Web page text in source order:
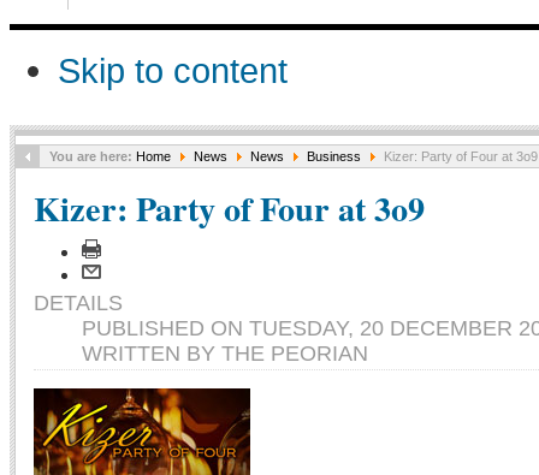
Skip to content
You are here: Home News News Business Kizer: Party of Four at 3o9
Kizer: Party of Four at 3o9
DETAILS
PUBLISHED ON TUESDAY, 20 DECEMBER
WRITTEN BY THE PEORIAN